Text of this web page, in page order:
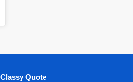
Classy Quote